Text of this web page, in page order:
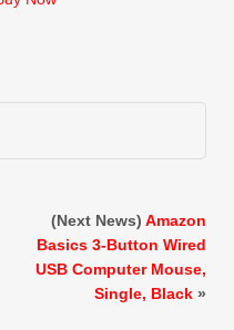
(Next News) Amazon
Basics 3-Button Wired
USB Computer Mouse,
Single, Black »